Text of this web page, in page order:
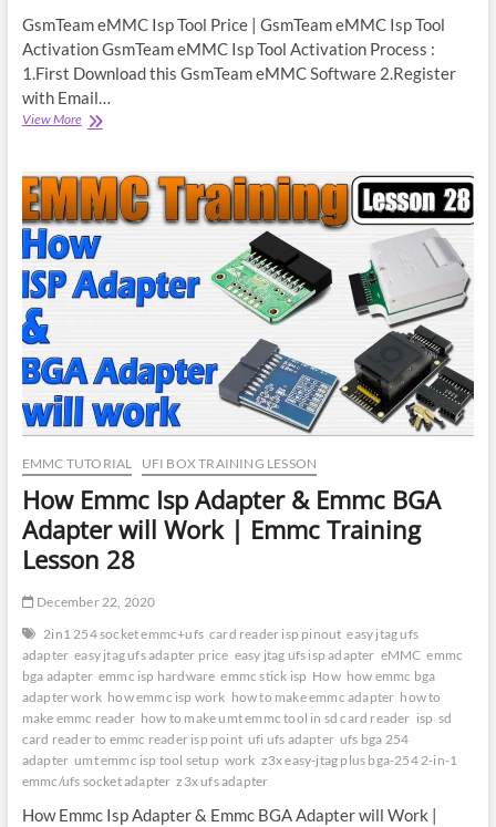
GsmTeam eMMC Isp Tool Price | GsmTeam eMMC Isp Tool
Activation GsmTeam eMMC Isp Tool Activation Process :
1.First Download this GsmTeam eMMC Software 2.Register
with Email…
View MoreGsmTeam
Tool
Price
|
GsmTeam
eMMC
Isp
Tool
GsmTeam
eMMC
Isp
Tool
Review
EMMC TUTORIAL
UFI BOX TRAINING LESSON
How Emmc Isp Adapter & Emmc BGA
Adapter will Work | Emmc Training
Lesson 28
December 22, 2020
2in1 254 socket emmc+ufs card reader isp pinout easy jtag ufs
adapter easy jtag ufs adapter price easy jtag ufs isp adapter eMMC emmc
bga adapter emmc isp hardware emmc stick isp How how emmc bga
adapter work how emmc isp work how to make emmc adapter how to
make emmc reader how to make umt emmc tool in sd card reader isp sd
card reader to emmc reader isp point ufi ufs adapter ufs bga 254
adapter umt emmc isp tool setup work z3x easy-jtag plus bga-254 2-in-1
emmc/ufs socket adapter z3x ufs adapter
How Emmc Isp Adapter & Emmc BGA Adapter will Work |